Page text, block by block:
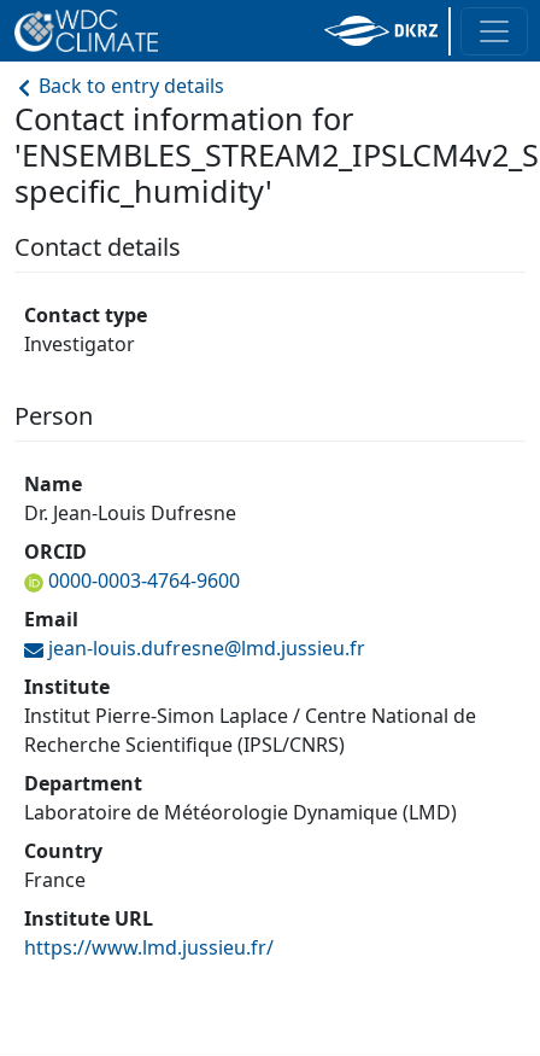
Back to entry details
Contact information for
specific_humidity'
Contact details
Contact type
Investigator
Person
Name
Dr. Jean-Louis Dufresne
ORCID
0000-0003-4764-9600
Email
jean-louis.dufresne@lmd.jussieu.fr
Institute
Institut Pierre-Simon Laplace / Centre National de
Recherche Scientifique (IPSL/CNRS)
Department
Laboratoire de Météorologie Dynamique (LMD)
Country
France
Institute URL
https://www.lmd.jussieu.fr/